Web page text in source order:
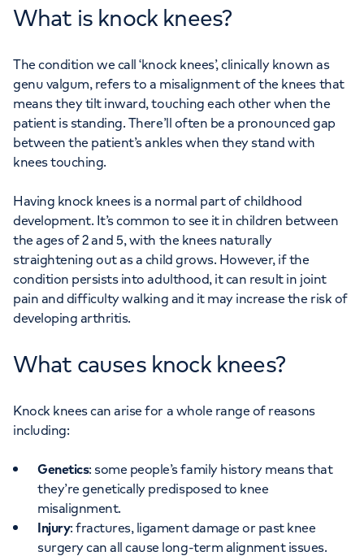
What is knock knees?
The condition we call ‘knock knees’, clinically known as
genu valgum, refers to a misalignment of the knees that
means they tilt inward, touching each other when the
patient is standing. There’ll often be a pronounced gap
between the patient’s ankles when they stand with
knees touching.
Having knock knees is a normal part of childhood
development. It’s common to see it in children between
the ages of 2 and 5, with the knees naturally
straightening out as a child grows. However, if the
condition persists into adulthood, it can result in joint
pain and difficulty walking and it may increase the risk of
developing arthritis.
What causes knock knees?
Knock knees can arise for a whole range of reasons
including:
Genetics: some people’s family history means that
they’re genetically predisposed to knee
misalignment.
Injury: fractures, ligament damage or past knee
surgery can all cause long-term alignment issues.